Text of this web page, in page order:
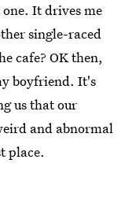
It drives me
single-raced
cafe? OK then,
boyfriend. It's
us that our
and abnormal
place.